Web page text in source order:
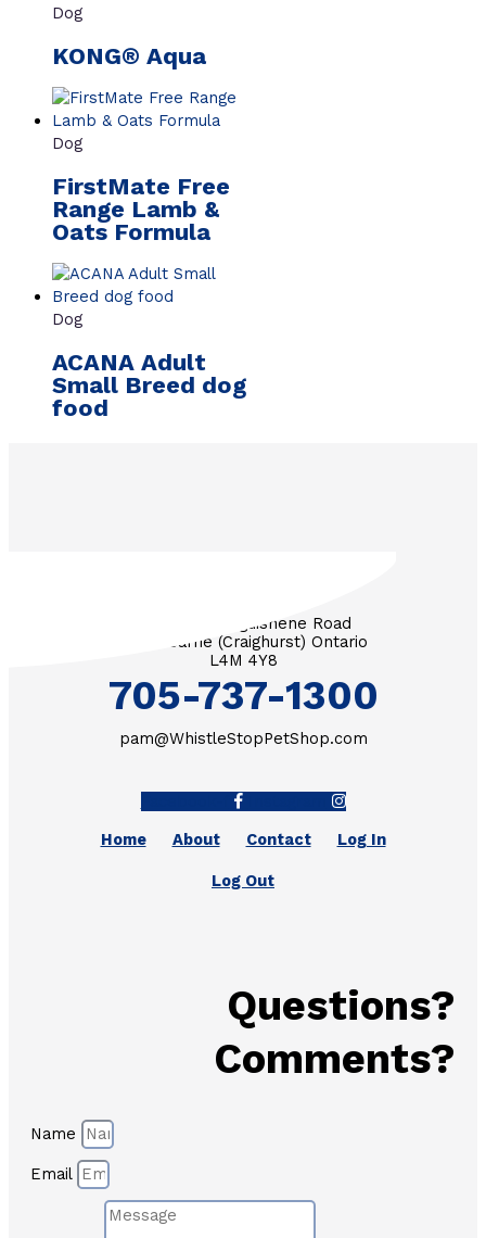
Dog
KONG® Aqua
Dog
FirstMate Free
Range Lamb &
Oats Formula
Dog
ACANA Adult
Small Breed dog
food
3571 Penetanguishene Road
RR #1 Barrie (Craighurst) Ontario
L4M 4Y8
705-737-1300
pam@WhistleStopPetShop.com
Home
About Contact Log In
Log Out
Questions?
Comments?
Name
Email